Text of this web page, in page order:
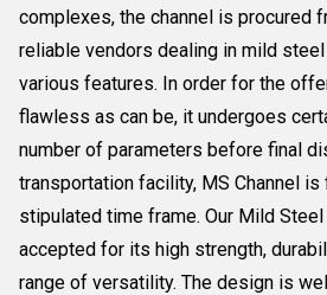
complexes, the channel is procured
reliable vendors dealing in mild
various features. In order for the
flawless as can be, it undergoes
number of parameters before final
transportation facility, MS Channel
stipulated time frame. Our Mild
accepted for its high strength,
range of versatility. The design is